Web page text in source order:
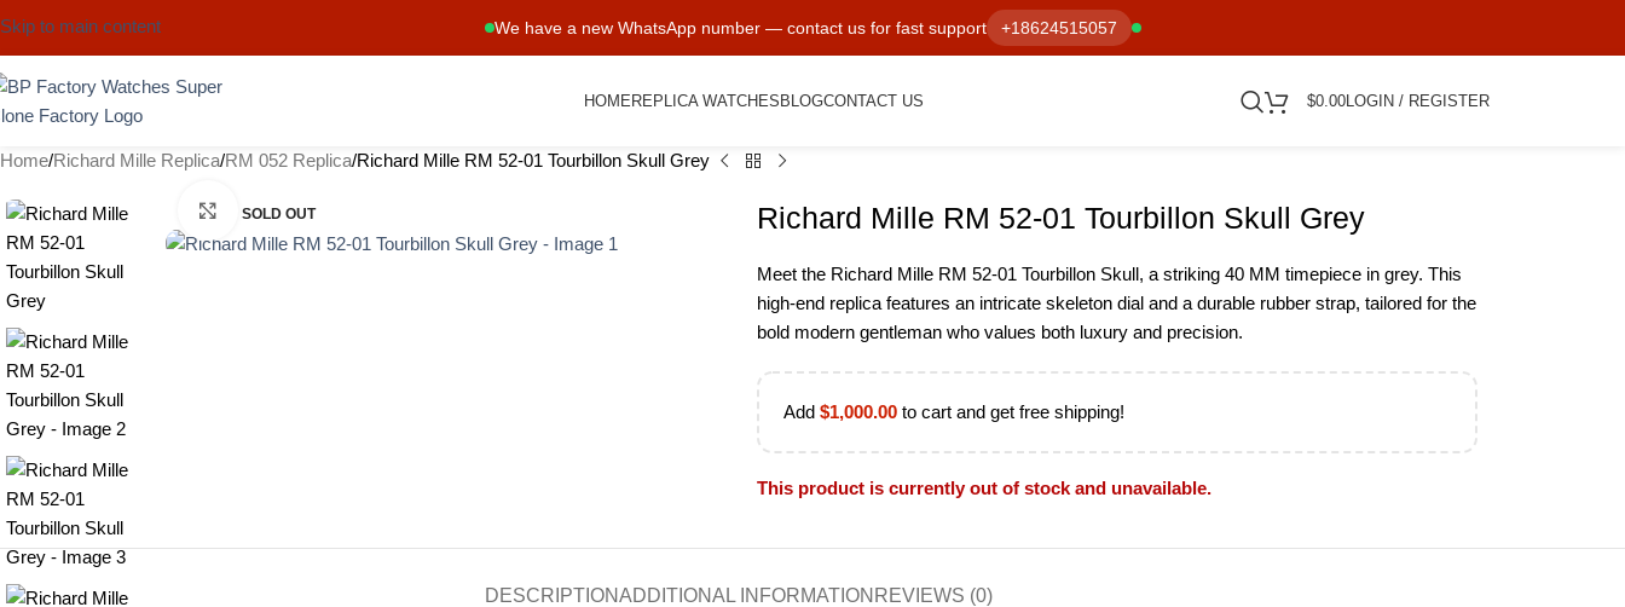
We have a new WhatsApp number — contact us for fast support +18624515057
Skip to main content
HOME REPLICA WATCHES BLOGCONTACT US $0.00LOGIN / REGISTER
Home Richard Mille Replica RM 052 Replica Richard Mille RM 52-01 Tourbillon Skull Grey
SOLD OUT
Click to enlarge Richard Mille RM 52-01 Tourbillon Skull Grey
Meet the Richard Mille RM 52-01 Tourbillon Skull, a striking 40 MM timepiece in grey. This
high-end replica features an intricate skeleton dial and a durable rubber strap, tailored for the
bold modern gentleman who values both luxury and precision.
Add $1,000.00to cart and get free shipping!
This product is currently out of stock and unavailable.
DESCRIPTIONADDITIONAL INFORMATION REVIEWS (0)